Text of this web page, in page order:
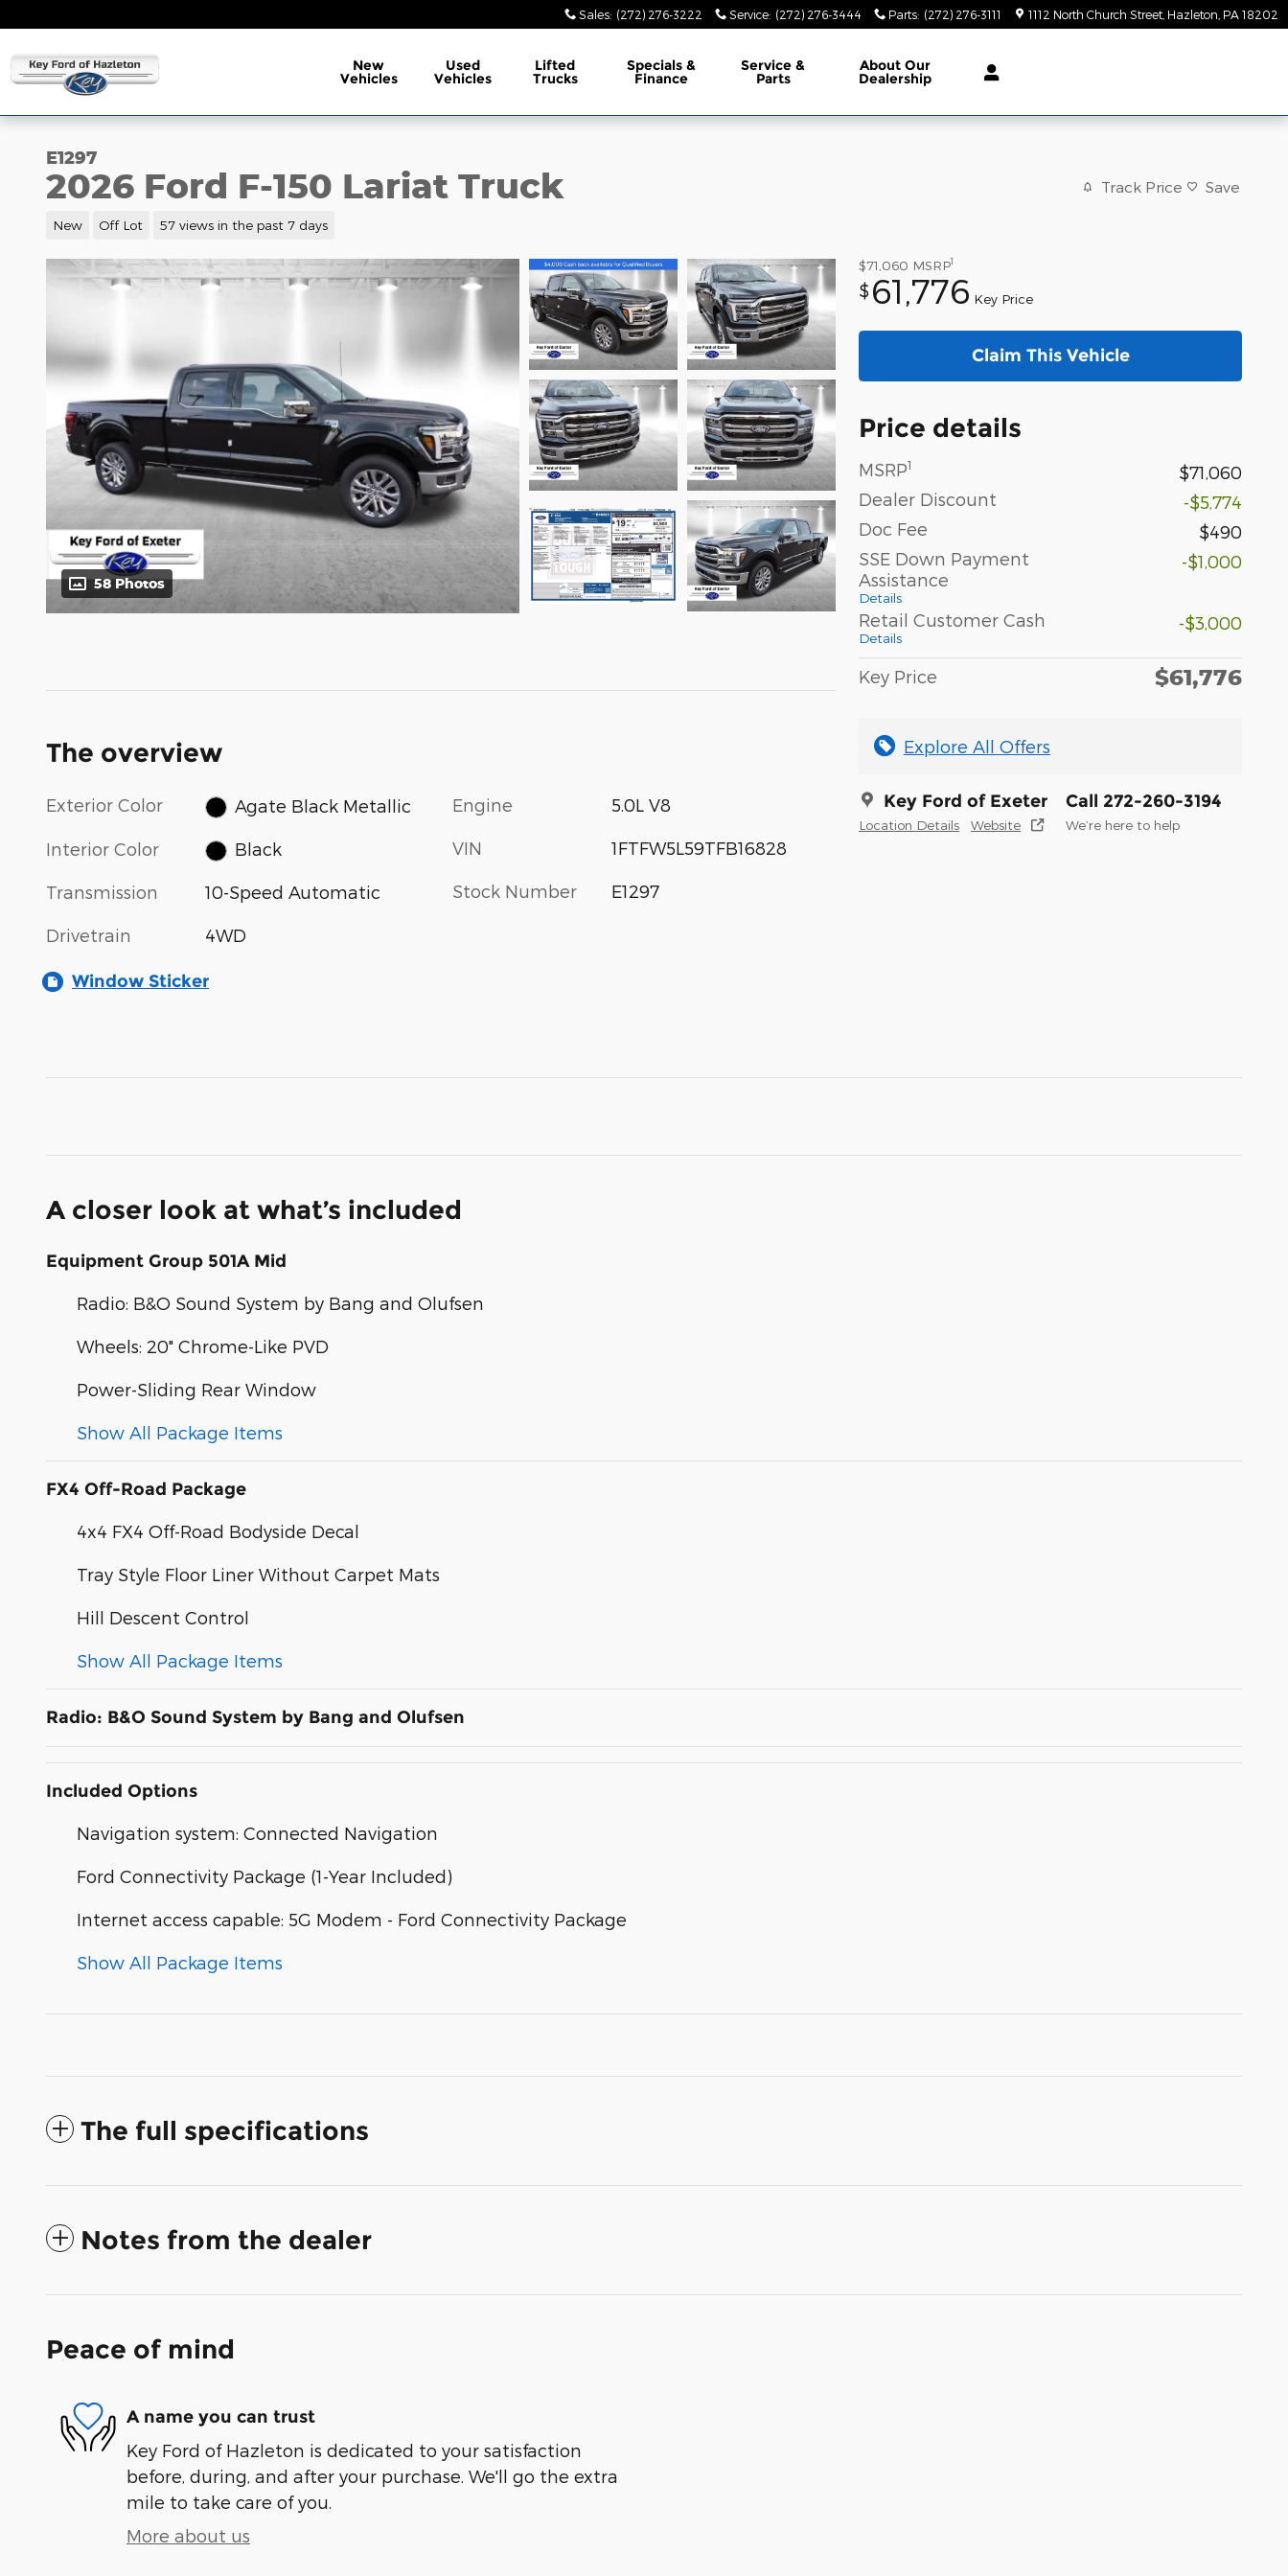
Sales: (272) 276-3222 Service: (272) 276-3444 Parts: (272) 276-3111 1112 North Church Street Hazleton PA 18202
New
Vehicles
Used
Vehicles
Lifted
Trucks
Specials &
Finance
Service &
Parts
About Our
Dealership
E1297
2026 Ford F-150 Lariat Truck
New Off Lot 57 views in the past 7 days
Track Price Save
58 Photos
$71,060 MSRP1
$ 61,776 Key Price
Claim This Vehicle
Price details
MSRP1
$71,060
Dealer Discount
-$5,774
Doc Fee
$490
SSE Down Payment
Assistance
Details
-$1,000
Retail Customer Cash
Details
-$3,000
Key Price $61,776
Explore All Offers
Key Ford of Exeter
Location Details Website
Call 272-260-3194
We’re here to help
The overview
Exterior Color Agate Black Metallic
Interior Color Black
Transmission 10-Speed Automatic
Drivetrain 4WD
Engine 5.0L V8
VIN 1FTFW5L59TFB16828
Stock Number E1297
Window Sticker
A closer look at what’s included
Equipment Group 501A Mid
Radio: B&O Sound System by Bang and Olufsen
Wheels: 20" Chrome-Like PVD
Power-Sliding Rear Window
Show All Package Items
FX4 Off-Road Package
4x4 FX4 Off-Road Bodyside Decal
Tray Style Floor Liner Without Carpet Mats
Hill Descent Control
Show All Package Items
Radio: B&O Sound System by Bang and Olufsen
Included Options
Navigation system: Connected Navigation
Ford Connectivity Package (1-Year Included)
Internet access capable: 5G Modem - Ford Connectivity Package
Show All Package Items
The full specifications
Notes from the dealer
Peace of mind
A name you can trust
Key Ford of Hazleton is dedicated to your satisfaction
before, during, and after your purchase. We'll go the extra
mile to take care of you.
More about us